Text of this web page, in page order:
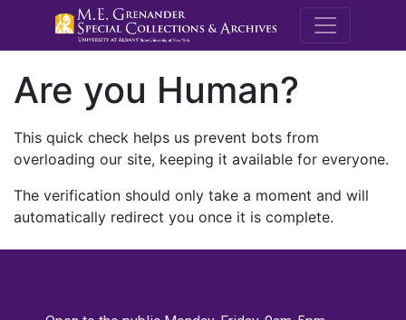
M.E.
Are you Human?
This quick check helps us prevent bots from
overloading our site, keeping it available for everyone.
The verification should only take a moment and will
automatically redirect you once it is complete.